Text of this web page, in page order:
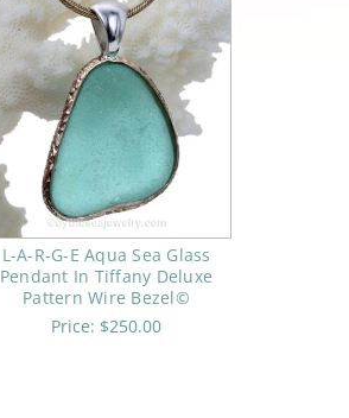
L-A-R-G-E Aqua Sea Glass
Pendant In Tiffany Deluxe
Pattern Wire Bezel©
Price: $250.00